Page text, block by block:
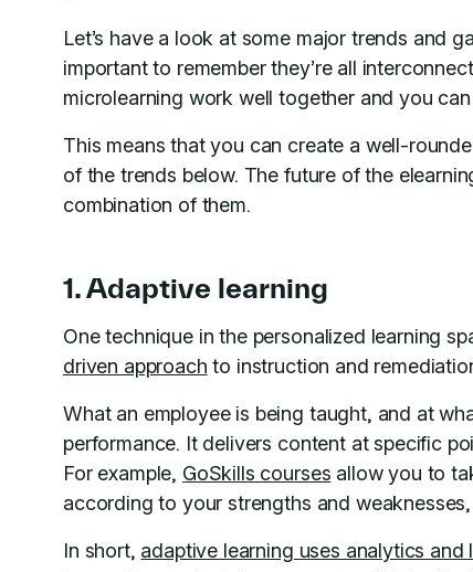
Let’s have a look at some major trends and
important to remember they’re all
microlearning work well together and you can
This means that you can create a well-
of the trends below. The future of the
combination of them.
1. Adaptive learning
One technique in the personalized learning
driven approach to instruction and
What an employee is being taught, and at
performance. It delivers content at specific
For example, GoSkills courses allow you to
according to your strengths and
In short, adaptive learning uses analytics and